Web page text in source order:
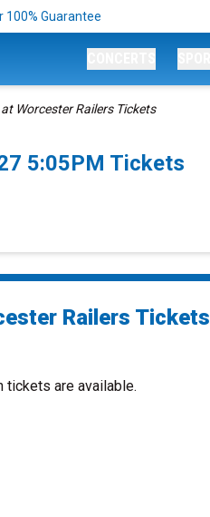
100% Guarantee
Worcester Railers Tickets
5:05PM Tickets
Railers Tickets
are available.